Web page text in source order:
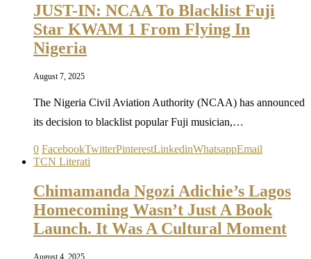
JUST-IN: NCAA To Blacklist Fuji
Star KWAM 1 From Flying In
Nigeria
August 7, 2025
The Nigeria Civil Aviation Authority (NCAA) has announced
its decision to blacklist popular Fuji musician,…
0 FacebookTwitterPinterestLinkedinWhatsappEmail
TCN Literati
Chimamanda Ngozi Adichie’s Lagos
Homecoming Wasn’t Just A Book
Launch. It Was A Cultural Moment
August 4, 2025